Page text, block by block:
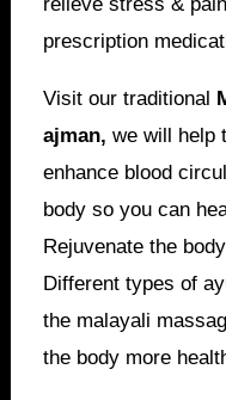
prescription
Visit our traditional
ajman,we will help
enhance blood
body so you can
Rejuvenate the
Different types of
the malayali
the body more